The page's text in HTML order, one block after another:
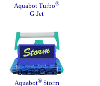
Aquabot Turbo®
G-Jet
Aquabot®Storm